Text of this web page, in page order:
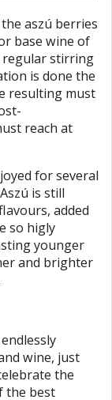
aszú berries
base wine of
regular stirring
is done the
resulting must
reach at
for several
is still
added
so higly
younger
and brighter
wine, just
the
the best